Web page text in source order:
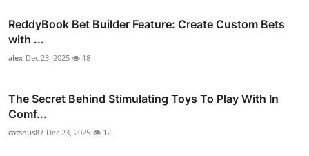
ReddyBook Bet Builder Feature: Create Custom Bets
with ...
alex Dec 23, 2025 18
The Secret Behind Stimulating Toys To Play With In
Comf...
catsnus87 Dec 23, 2025 12